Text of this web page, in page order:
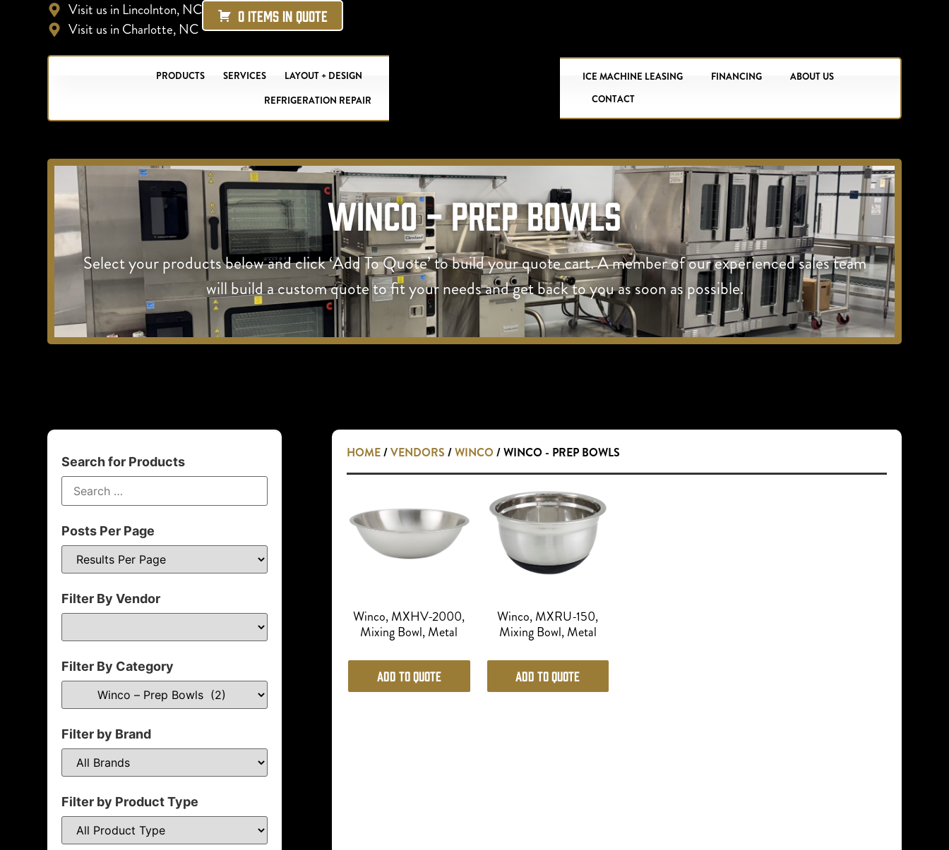
Visit us in Lincolnton, NC
Visit us in Charlotte, NC
0 ITEMS IN QUOTE
PRODUCTS SERVICES
LAYOUT + DESIGN
REFRIGERATION REPAIR
ICE MACHINE LEASING FINANCING
ABOUT US
CONTACT
Winco - Prep Bowls
Select your products below and click ‘Add To Quote’ to build your quote cart. A member of our experienced sales team
will build a custom quote to fit your needs and get back to you as soon as possible.
Search for Products
Posts Per Page
Filter By Vendor
Filter By Category
Filter by Brand
Filter by Product Type
HOME/VENDORS /WINCO / WINCO - PREP BOWLS
Winco, MXHV-2000,
Mixing Bowl, Metal
Add to Quote
Winco, MXRU-150,
Mixing Bowl, Metal
Add to Quote